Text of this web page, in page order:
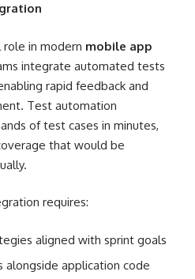
in modern mobile app
integrate automated tests
rapid feedback and
Test automation
of test cases in minutes,
that would be
requires:
aligned with sprint goals
application code